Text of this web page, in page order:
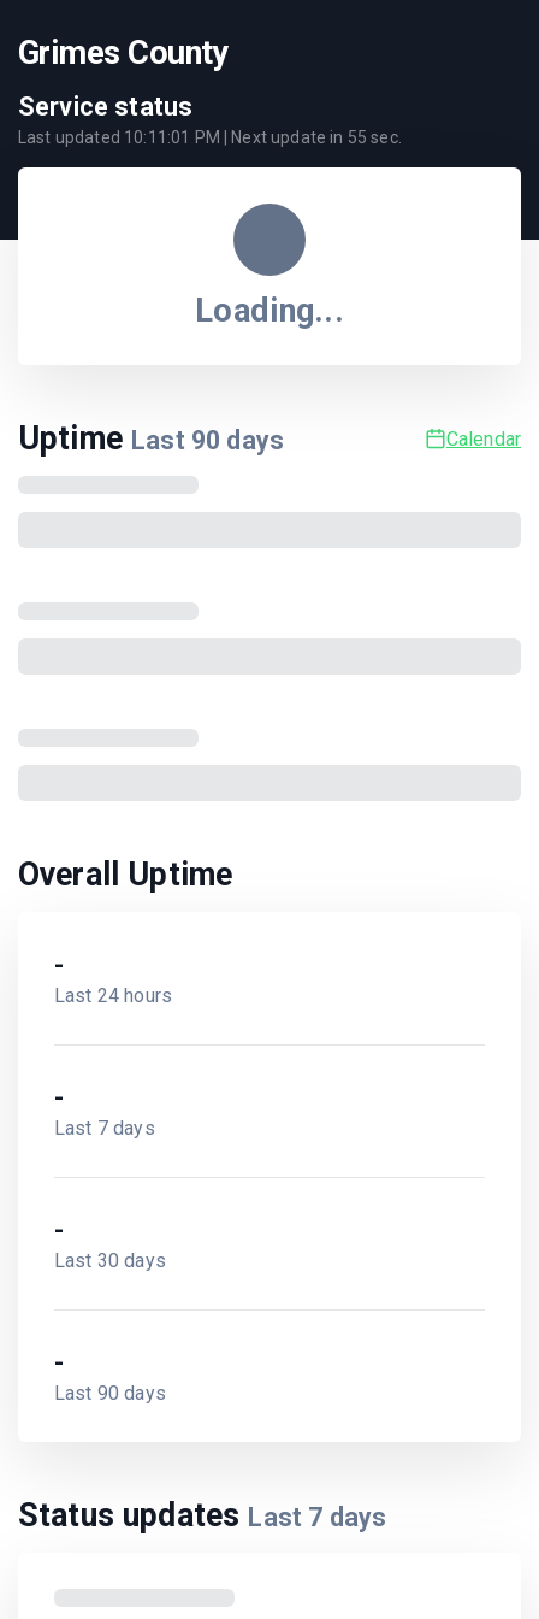
Grimes County
Service status
Last updated 10:11:01 PM | Next update in 55 sec.
Loading...
Uptime Last 90 days Calendar
Overall Uptime
-
Last 24 hours
-
Last 7 days
-
Last 30 days
-
Last 90 days
Status updates Last 7 days